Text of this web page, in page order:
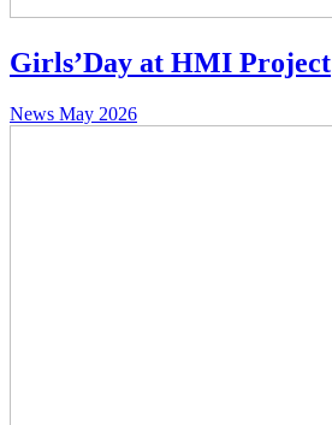
Girls’Day at HMI Project
News May 2026